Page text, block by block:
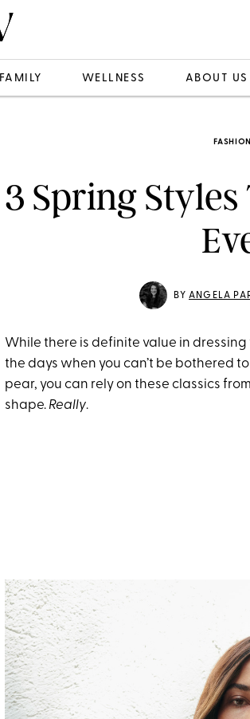
FAMILY WELLNESS ABOUT US
FASHION
3 Spring
BY ANGELA
While there is definite value in dressing
the days when you can’t be bothered
pear, you can rely on these classics from
shape. Really.